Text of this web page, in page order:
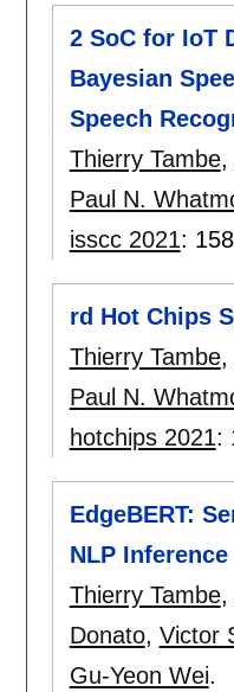
2 SoC for IoT
Bayesian
Speech
Thierry Tambe,
Paul N.
isscc 2021:
rd Hot Chips
Thierry Tambe,
Paul N.
hotchips 2021:
EdgeBERT:
NLP Inference
Thierry Tambe,
Donato, Victor
Gu-Yeon Wei.